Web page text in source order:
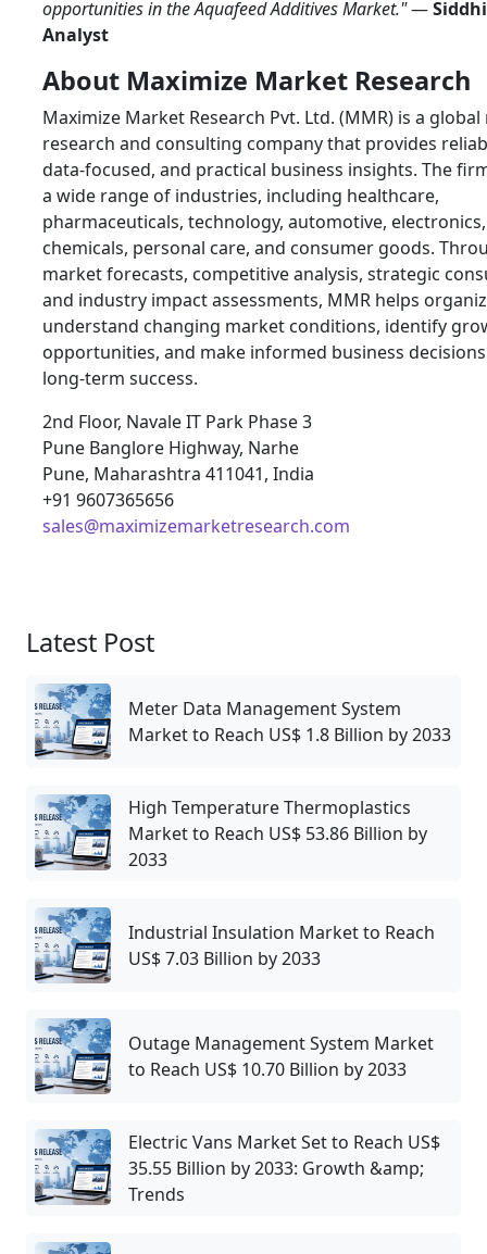
opportunities in the Aquafeed Additives Market."—
Analyst
About Maximize Market Research
Maximize Market Research Pvt. Ltd. (MMR) is a
research and consulting company that provides
data-focused, and practical business insights. The
a wide range of industries, including healthcare,
pharmaceuticals, technology, automotive, electronics,
chemicals, personal care, and consumer goods.
market forecasts, competitive analysis, strategic
and industry impact assessments, MMR helps
understand changing market conditions, identify
opportunities, and make informed business
long-term success.
2nd Floor, Navale IT Park Phase 3
Pune Banglore Highway, Narhe
Pune, Maharashtra 411041, India
+91 9607365656
sales@maximizemarketresearch.com
Latest Post
Meter Data Management System
Market to Reach US$ 1.8 Billion by 2033
High Temperature Thermoplastics
Market to Reach US$ 53.86 Billion by
2033
Industrial Insulation Market to Reach
US$ 7.03 Billion by 2033
Outage Management System Market
to Reach US$ 10.70 Billion by 2033
Electric Vans Market Set to Reach US$
35.55 Billion by 2033: Growth &amp;
Trends